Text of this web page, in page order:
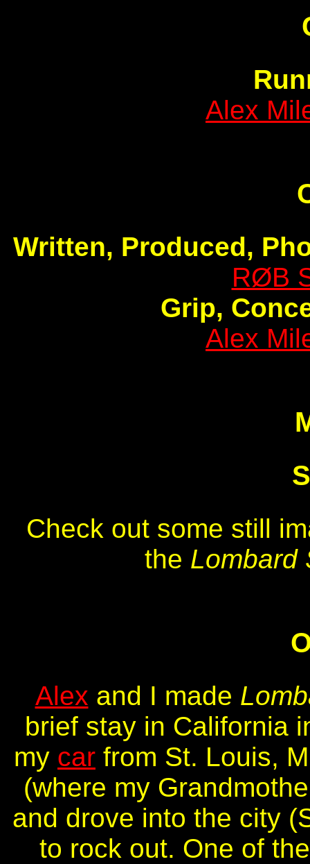
Alex
Written, Produced,
RØB
Grip,
Alex
Check out some still
the Lombard
Alex and I made
brief stay in California
my car from St. Louis,
(where my
and drove into the city
to rock out. One of